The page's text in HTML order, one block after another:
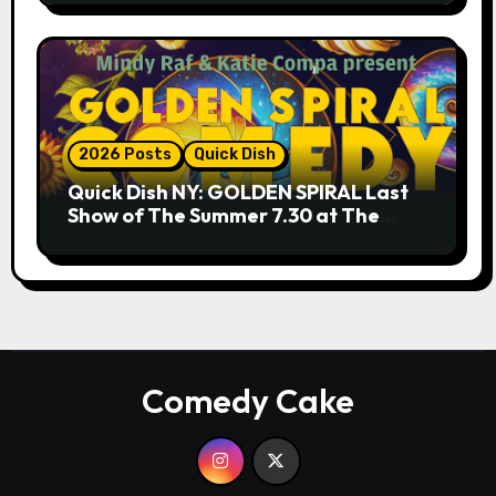
2026 Posts Quick Dish
Quick Dish NY: GOLDEN SPIRAL Last
Show of The Summer 7.30 at The
Comedy Cake